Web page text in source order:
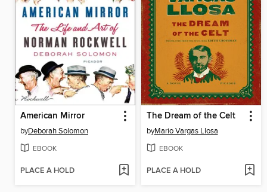
American Mirror
byDeborah Solomon
EBOOK
PLACE A HOLD
The Dream of the Celt
byMario Vargas Llosa
EBOOK
PLACE A HOLD